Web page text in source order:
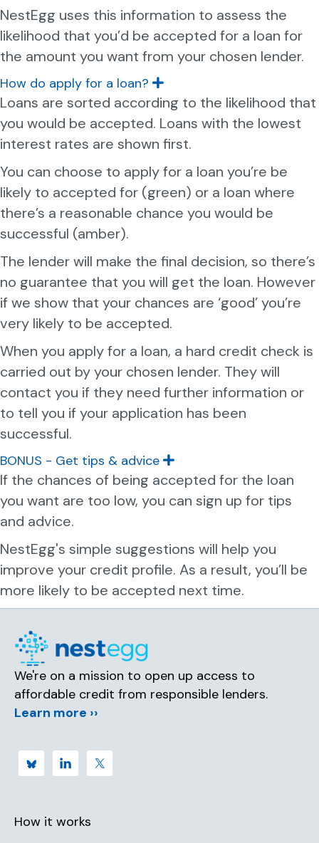
NestEgg uses this information to assess the
likelihood that you’d be accepted for a loan for
the amount you want from your chosen lender.
How do apply for a loan?
E
p
a
d
Loans are sorted according to the likelihood that
you would be accepted. Loans with the lowest
interest rates are shown first.
You can choose to apply for a loan you’re be
likely to accepted for (green) or a loan where
there’s a reasonable chance you would be
successful (amber).
The lender will make the final decision, so there’s
no guarantee that you will get the loan. However
if we show that your chances are ‘good’ you’re
very likely to be accepted.
When you apply for a loan, a hard credit check is
carried out by your chosen lender. They will
contact you if they need further information or
to tell you if your application has been
successful.
BONUS - Get tips & advice
E
p
a
If the chances of being accepted for the loan
you want are too low, you can sign up for tips
and advice.
NestEgg's simple suggestions will help you
improve your credit profile. As a result, you’ll be
more likely to be accepted next time.
We're on a mission to open up access to
affordable credit from responsible lenders.
Learn more ››
How it works